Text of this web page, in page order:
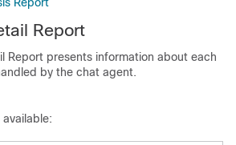
Report
Report presents information about each
by the chat agent.